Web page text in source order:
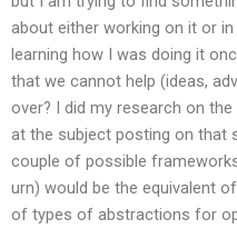
about either working on it or
learning how I was doing it
that we cannot help (ideas,
over? I did my research on
at the subject posting on that
couple of possible
urn) would be the equivalent
of types of abstractions for